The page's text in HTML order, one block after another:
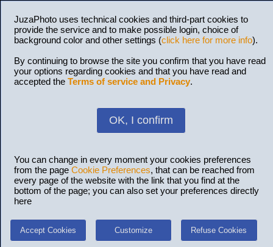
JuzaPhoto uses technical cookies and third-part cookies to
provide the service and to make possible login, choice of
background color and other settings (click here for more info).
By continuing to browse the site you confirm that you have read
your options regarding cookies and that you have read and
accepted the Terms of service and Privacy.
OK, I confirm
You can change in every moment your cookies preferences
from the page Cookie Preferences, that can be reached from
every page of the website with the link that you find at the
bottom of the page; you can also set your preferences directly
here
Accept Cookies Customize Refuse Cookies